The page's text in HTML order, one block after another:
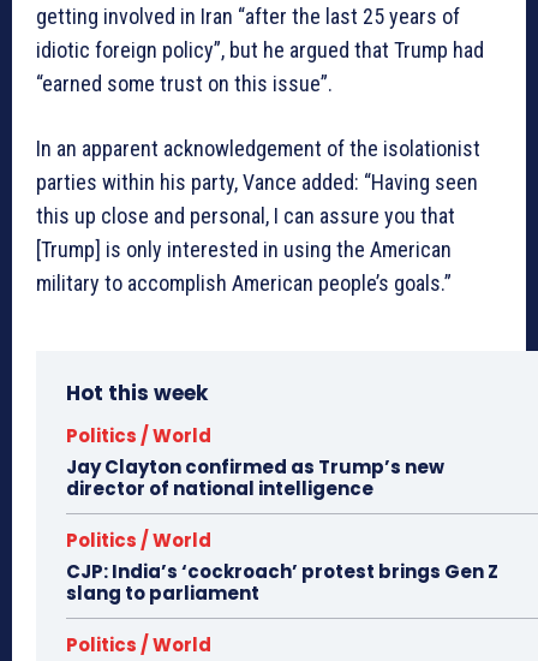
getting involved in Iran “after the last 25 years of
idiotic foreign policy”, but he argued that Trump had
“earned some trust on this issue”.
In an apparent acknowledgement of the isolationist
parties within his party, Vance added: “Having seen
this up close and personal, I can assure you that
[Trump] is only interested in using the American
military to accomplish American people’s goals.”
Hot this week
Politics / World
Jay Clayton confirmed as Trump’s new
director of national intelligence
Politics / World
CJP: India’s ‘cockroach’ protest brings Gen Z
slang to parliament
Politics / World